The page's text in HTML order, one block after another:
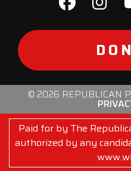
© 2026 REPUBLICAN
Paid for by The
authorized by any